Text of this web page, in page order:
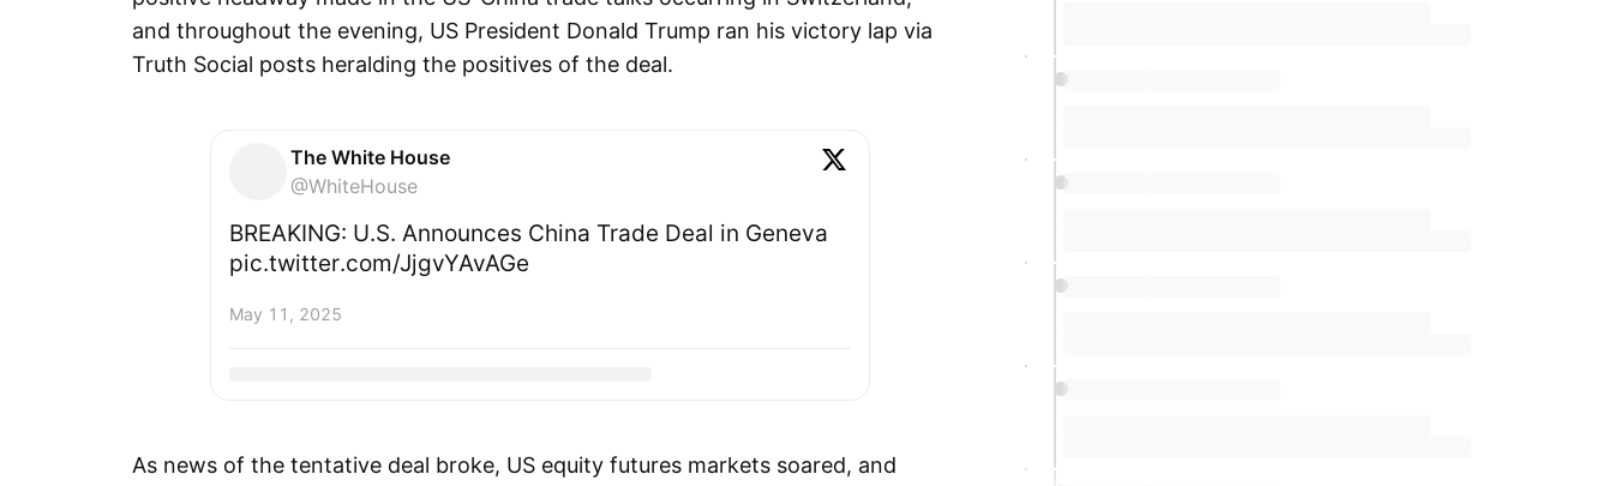
and throughout the evening, US President Donald Trump ran his victory lap via
Truth Social posts heralding the positives of the deal.
The White House
@WhiteHouse
BREAKING: U.S. Announces China Trade Deal in Geneva
pic.twitter.com/JjgvYAvAGe
May 11, 2025
As news of the tentative deal broke, US equity futures markets soared, and